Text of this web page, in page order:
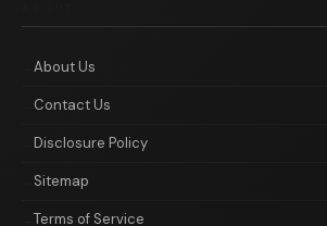
About Us
Contact Us
Disclosure Policy
Sitemap
Terms of Service